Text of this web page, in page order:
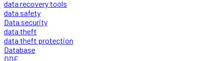
data recovery tools
data safety
Data security
data theft
data theft protection
Database
DDE